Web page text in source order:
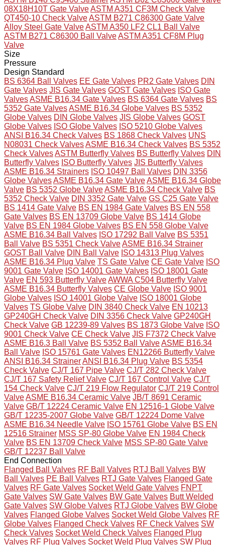
08X18H10T Gate ValveASTM A351 CF3M Check Valve
QT450-10 Check ValveASTM B271 C86300 Gate Valve
Alloy Steel Gate ValveASTM A350 LF2 CL1 Ball Valve
ASTM B271 C86300 Ball ValveASTM A351 CF8M Plug
Valve
Size
Pressure
Design Standard
BS 6364 Ball Valves EE Gate Valves PR2 Gate Valves DIN
Gate Valves JIS Gate Valves GOST Gate Valves ISO Gate
ValvesASME B16.34 Gate Valves BS 6364 Gate Valves BS
5352 Gate ValvesASME B16.34 Globe Valves BS 5352
Globe Valves DIN Globe Valves JIS Globe Valves GOST
Globe Valves ISO Globe Valves ISO 5210 Globe Valves
ANSI B16.34 Check Valves BS 1868 Check Valves UNS
N08031 Check ValvesASME B16.34 Check Valves BS 5352
Check ValvesASTM Butterfly Valves BS Butterfly Valves DIN
Butterfly Valves ISO Butterfly Valves JIS Butterfly Valves
ASME B16.34 Strainers ISO 10497 Ball Valves DIN 3356
Globe ValvesASME B16.34 Gate ValveASME B16.34 Globe
Valve BS 5352 Globe ValveASME B16.34 Check Valve BS
5352 Check Valve DIN 3352 Gate Valve GS C25 Gate Valve
BS 1414 Gate Valve BS EN 1984 Gate Valves BS EN 558
Gate Valves BS EN 13709 Globe Valve BS 1414 Globe
Valve BS EN 1984 Globe Valves BS EN 558 Globe Valve
ASME B16.34 Ball Valves ISO 17292 Ball Valve BS 5351
Ball Valve BS 5351 Check ValveASME B16.34 Strainer
GOST Ball Valve DIN Ball Valve ISO 14313 Plug Valves
ASME B16.34 Plug Valve TS Gate Valve CE Gate Valve ISO
9001 Gate Valve ISO 14001 Gate Valves ISO 18001 Gate
Valve EN 593 Butterfly ValveAWWA C504 Butterfly Valve
ASME B16.34 Butterfly Valves CE Globe Valve ISO 9001
Globe Valves ISO 14001 Globe Valve ISO 18001 Globe
Valves TS Globe Valve DIN 3840 Check Valve EN 10213
GP240GH Check Valve DIN 3356 Check Valve GP240GH
Check Valve GB 12239-89 Valves BS 1873 Globe Valve ISO
9001 Check Valve CE Check Valve JIS F7372 Check Valve
ASME B16.3 Ball Valve BS 5352 Ball ValveASME B16.34
Ball Valve ISO 15761 Gate Valves EN12266 Butterfly Valve
ANSI B16.34 StrainerANSI B16.34 Plug Valve BS 5354
Check Valve CJ/T 167 Pipe Valve CJ/T 282 Check Valve
CJ/T 167 Safety Relief Valve CJ/T 167 Control Valve CJ/T
154 Check Valve CJ/T 219 Flow Regulator CJ/T 219 Control
ValveASME B16.34 Ceramic Valve JB/T 8691 Ceramic
Valve GB/T 12224 Ceramic Valve EN 12516-1 Globe Valve
GB/T 12235-2007 Globe Valve GB/T 12224 Dome Valve
ASME B16.34 Needle Valve ISO 15761 Globe Valve BS EN
12516 Strainer MSS SP-80 Globe Valve EN 1984 Check
Valve BS EN 13709 Check Valve MSS SP-80 Gate Valve
GB/T 12237 Ball Valve
End Connection
Flanged Ball Valves RF Ball Valves RTJ Ball Valves BW
Ball Valves PE Ball Valves RTJ Gate Valves Flanged Gate
Valves RF Gate Valves Socket Weld Gate Valves FNPT
Gate Valves SW Gate Valves BW Gate Valves Butt Welded
Gate Valves SW Globe Valves RTJ Globe Valves BW Globe
Valves Flanged Globe Valves Socket Weld Globe Valves RF
Globe Valves Flanged Check Valves RF Check Valves SW
Check Valves Socket Weld Check Valves Flanged Plug
Valves RF Plug Valves Socket Weld Plug Valves SW Plug